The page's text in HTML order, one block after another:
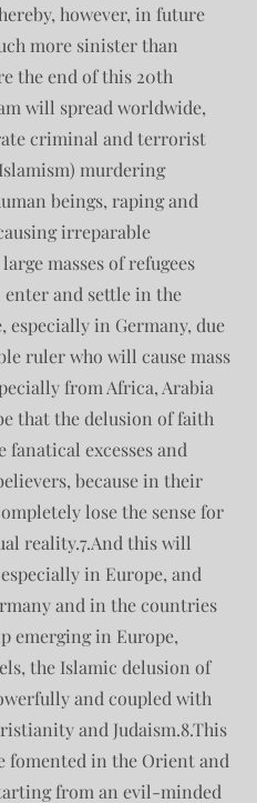
however, in future
more sinister than
the end of this 20th
will spread worldwide,
criminal and terrorist
murdering
beings, raping and
irreparable
masses of refugees
and settle in the
in Germany, due
ruler who will cause mass
from Africa, Arabia
that the delusion of faith
excesses and
because in their
lose the sense for
reality.7.And this will
in Europe, and
and in the countries
emerging in Europe,
the Islamic delusion of
and coupled with
and Judaism.8.This
fomented in the Orient and
from an evil-minded